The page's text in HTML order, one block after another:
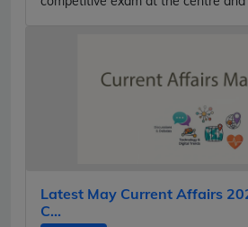
Latest May Current Affairs
C...